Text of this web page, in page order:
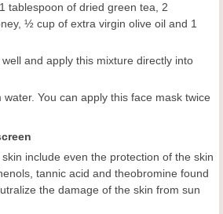
tablespoon of dried green tea, 2
½ cup of extra virgin olive oil and 1
and apply this mixture directly into
water. You can apply this face mask twice
include even the protection of the skin
tannic acid and theobromine found
the damage of the skin from sun